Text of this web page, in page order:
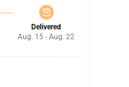
Delivered
Aug. 15 - Aug. 22